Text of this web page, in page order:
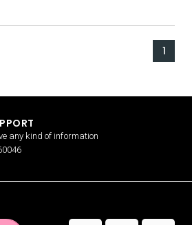
1
any kind of information